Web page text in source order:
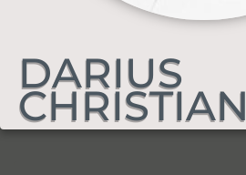
DARIUS
CHRISTIAN